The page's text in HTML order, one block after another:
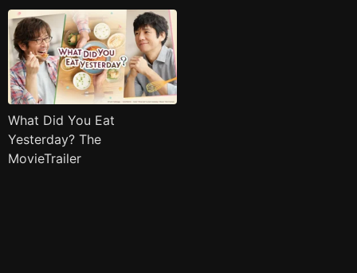
What Did You Eat
Yesterday? The
MovieTrailer